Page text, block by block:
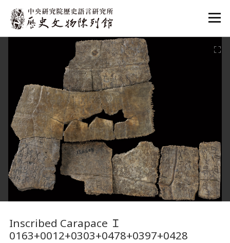
:::
Inscribed Carapace Ｉ
0163+0012+0303+0478+0397+0428